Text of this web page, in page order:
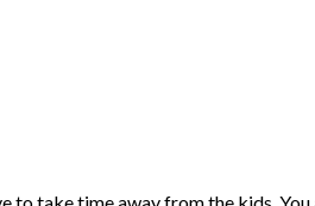
take time away from the kids.